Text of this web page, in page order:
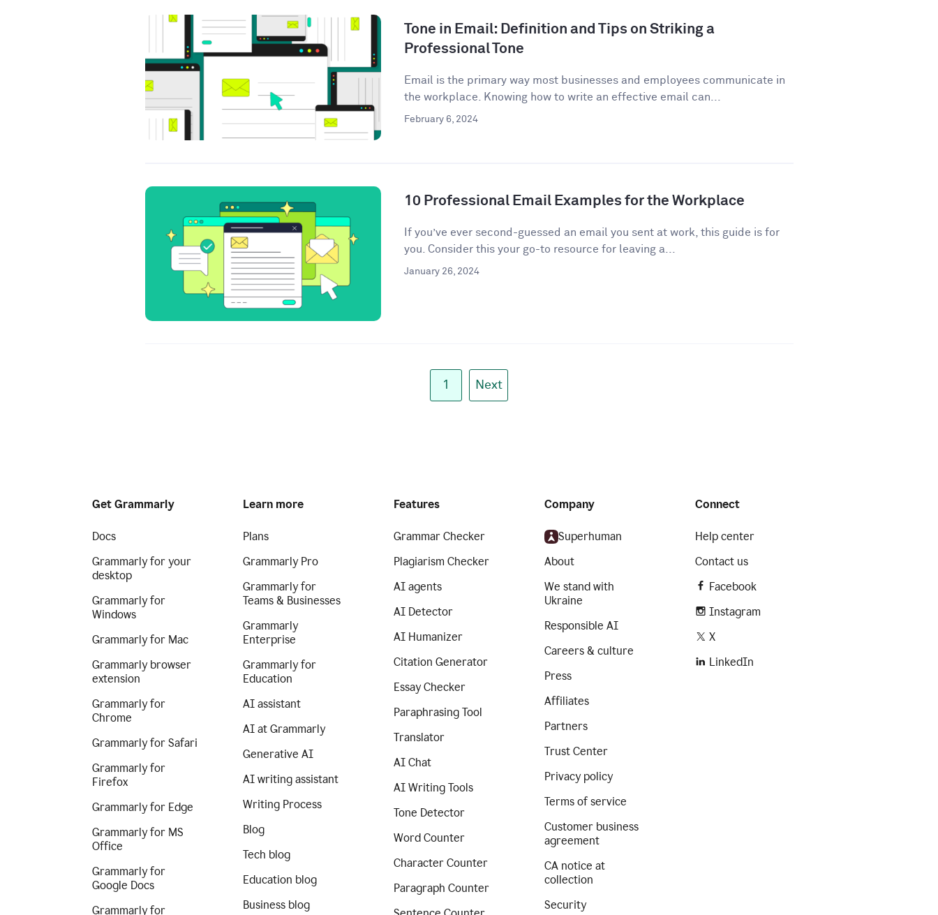
Tone in Email: Definition and Tips on Striking a
Professional Tone
Email is the primary way most businesses and employees communicate in
the workplace. Knowing how to write an effective email can...
February 6, 2024
10 Professional Email Examples for the Workplace
If you’ve ever second-guessed an email you sent at work, this guide is for
you. Consider this your go-to resource for leaving a...
January 26, 2024
1 Next
Get Grammarly
Docs
Grammarly for your
desktop
Grammarly for
Windows
Grammarly for Mac
Grammarly browser
extension
Grammarly for
Chrome
Grammarly for Safari
Grammarly for
Firefox
Grammarly for Edge
Grammarly for MS
Office
Grammarly for
Google Docs
Grammarly for
Learn more
Plans
Grammarly Pro
Grammarly for
Teams & Businesses
Grammarly
Enterprise
Grammarly for
Education
AI assistant
AI at Grammarly
Generative AI
AI writing assistant
Writing Process
Blog
Tech blog
Education blog
Business blog
Features
Grammar Checker
Plagiarism Checker
AI agents
AI Detector
AI Humanizer
Citation Generator
Essay Checker
Paraphrasing Tool
Translator
AI Chat
AI Writing Tools
Tone Detector
Word Counter
Character Counter
Paragraph Counter
Company
Superhuman
About
We stand with
Ukraine
Responsible AI
Careers & culture
Press
Affiliates
Partners
Trust Center
Privacy policy
Terms of service
Customer business
agreement
CA notice at
collection
Security
Connect
Help center
Contact us
Facebook
Instagram
X
LinkedIn